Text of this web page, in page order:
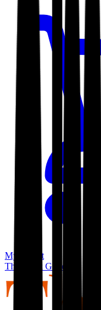
My basket
The Book Guild